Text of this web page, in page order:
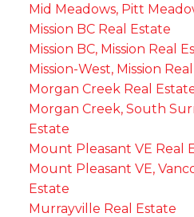
Mid Meadows, Pitt
Mission BC Real Estate
Mission BC, Mission Real
Mission-West, Mission
Morgan Creek Real
Morgan Creek, South
Estate
Mount Pleasant VE Real
Mount Pleasant VE,
Estate
Murrayville Real Estate